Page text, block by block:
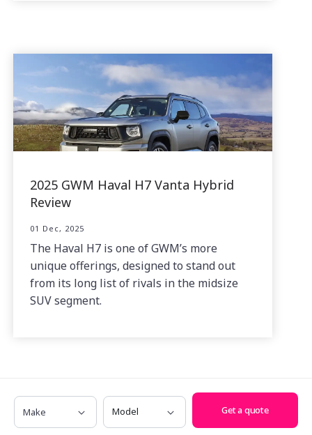
2025 GWM Haval H7 Vanta Hybrid
Review
01 Dec, 2025
The Haval H7 is one of GWM’s more
unique offerings, designed to stand out
from its long list of rivals in the midsize
SUV segment.
Make Model
Get a quote